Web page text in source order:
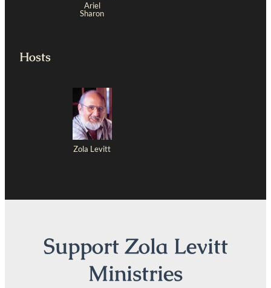
Ariel
Sharon
Hosts
Zola Levitt
Support Zola Levitt
Ministries